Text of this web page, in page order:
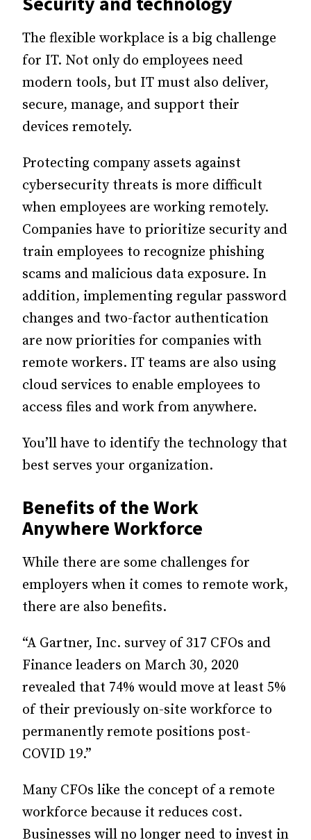
The flexible workplace is a big challenge
for IT. Not only do employees need
modern tools, but IT must also deliver,
secure, manage, and support their
devices remotely.
Protecting company assets against
cybersecurity threats is more difficult
when employees are working remotely.
Companies have to prioritize security and
train employees to recognize phishing
scams and malicious data exposure. In
addition, implementing regular password
changes and two-factor authentication
are now priorities for companies with
remote workers. IT teams are also using
cloud services to enable employees to
access files and work from anywhere.
You’ll have to identify the technology that
best serves your organization.
Benefits of the Work
Anywhere Workforce
While there are some challenges for
employers when it comes to remote work,
there are also benefits.
“A Gartner, Inc. survey of 317 CFOs and
Finance leaders on March 30, 2020
revealed that 74% would move at least 5%
of their previously on-site workforce to
permanently remote positions post-
COVID 19.”
Many CFOs like the concept of a remote
workforce because it reduces cost.
Businesses will no longer need to invest in